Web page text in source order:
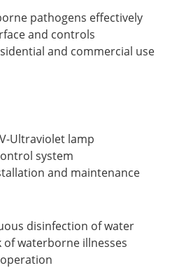
pathogens effectively
and controls
and commercial use
Ultraviolet lamp
system
and maintenance
disinfection of water
of waterborne illnesses